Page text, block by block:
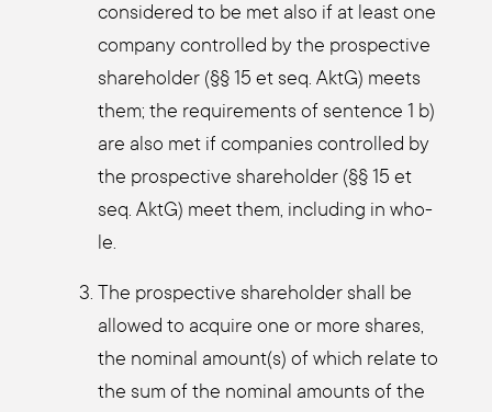
con­side­red to be met also if at least one
com­pa­ny con­trol­led by the pro­s­pec­ti­ve
share­hol­der (§§ 15 et seq. AktG) meets
them; the requi­re­ments of sen­tence 1 b)
are also met if com­pa­nies con­trol­led by
the pro­s­pec­ti­ve share­hol­der (§§ 15 et
seq. AktG) meet them, inclu­ding in who­
le.
The pro­s­pec­ti­ve share­hol­der shall be
allo­wed to acqui­re one or more shares,
the nomi­nal amount(s) of which rela­te to
the sum of the nomi­nal amounts of the